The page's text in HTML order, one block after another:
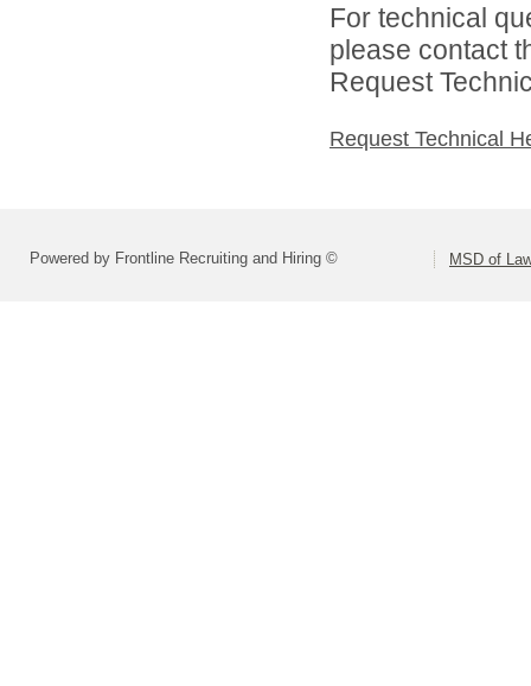
For technical
please contact
Request
Request Technical
Powered by Frontline Recruiting and Hiring © MSD of